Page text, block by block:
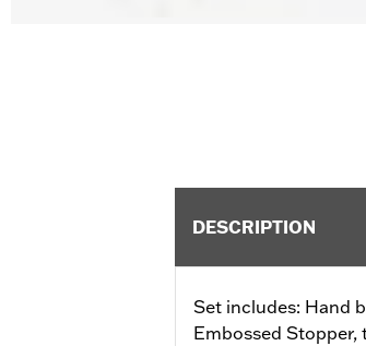
DESCRIPTION
Set includes: Hand
Embossed Stopper,